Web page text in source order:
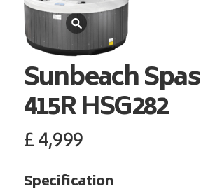
Sunbeach Spas
415R HSG282
£4,999
Specification